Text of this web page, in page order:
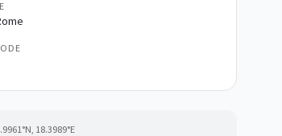
°N, 18.3989°E